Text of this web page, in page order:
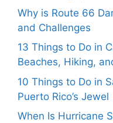
Why is Route 66
and Challenges
13 Things to Do in
Beaches, Hiking,
10 Things to Do in
Puerto Rico’s Jewel
When Is Hurricane